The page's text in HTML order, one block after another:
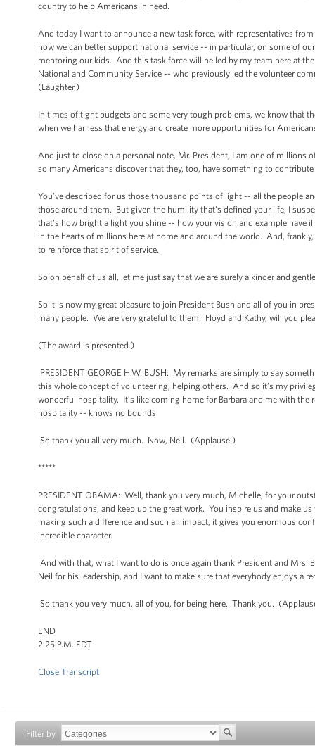
country to help Americans in need.
And today I want to announce a new task force, with representatives
how we can better support national service -- in particular, on some of
mentoring our kids. And this task force will be led by my team here at
National and Community Service -- who previously led the volunteer
(Laughter.)
In times of tight budgets and some very tough problems, we know that
when we harness that energy and create more opportunities for
And just to close on a personal note, Mr. President, I am one of millions
so many Americans discover that they, too, have something to
You’ve described for us those thousand points of light -- all the people
those around them. But given the humility that's defined your life, I
that's how bright a light you shine -- how your vision and example have
in the hearts of millions here at home and around the world. And,
to reinforce that spirit of service.
So on behalf of us all, let me just say that we are surely a kinder and
So it is now my great pleasure to join President Bush and all of you in
many people. We are very grateful to them. Floyd and Kathy, will you
(The award is presented.)
PRESIDENT GEORGE H.W. BUSH: My remarks are simply to say
this whole concept of volunteering, helping others. And so it’s my
wonderful hospitality. It’s like coming home for Barbara and me with
hospitality -- knows no bounds.
So thank you all very much. Now, Neil. (Applause.)
*****
PRESIDENT OBAMA: Well, thank you very much, Michelle, for your
congratulations, and keep up the great work. You inspire us and make
making such a difference and such an impact, it gives you enormous
incredible character.
And with that, what I want to do is once again thank President and
Neil for his leadership, and I want to make sure that everybody enjoys a
So thank you very much, all of you, for being here. Thank you.
END
2:25 P.M. EDT
Close Transcript
Filter by